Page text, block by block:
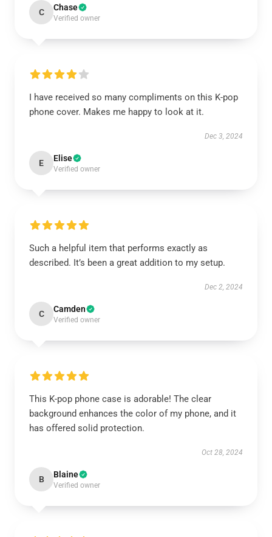
C Chase
Verified owner
I have received so many compliments on this K-pop
phone cover. Makes me happy to look at it.
Dec 3, 2024
E Elise
Verified owner
Such a helpful item that performs exactly as
described. It’s been a great addition to my setup.
Dec 2, 2024
C Camden
Verified owner
This K-pop phone case is adorable! The clear
background enhances the color of my phone, and it
has offered solid protection.
Oct 28, 2024
B Blaine
Verified owner